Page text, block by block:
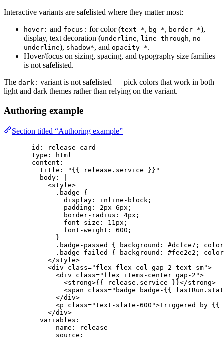
Interactive variants are safelisted where they matter most:
hover: and focus: for color (text-*, bg-*, border-*),
display, text decoration (underline, line-through, no-
underline), shadow*, and opacity-*.
Hover/focus on sizing, spacing, and typography size families
is not safelisted.
The dark: variant is not safelisted — pick colors that work in both
light and dark themes rather than relying on the variant.
Authoring example
Section titled “Authoring example”
- id :
release-card
type :
html
content :
title : " {{ release.service }} "
body :
<style>
.badge {
display: inline-block;
padding: 2px 6px;
border-radius: 4px;
font-size: 11px;
font-weight: 600;
}
.badge-passed { background: #dcfce7;
.badge-failed { background: #fee2e2;
</style>
<div class="flex flex-col gap-2 text-sm">
<div class="flex items-center gap-2">
<strong>{{ release.service }}</strong>
<span class="badge badge-{{
</div>
<p class="text-slate-600">Triggered by {{
</div>
variables :
- name :
release
source :